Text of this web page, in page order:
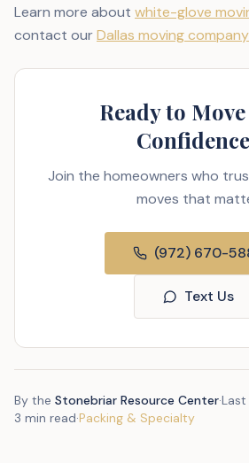
Learn more about white-glove
contact ourDallas moving company
Ready to
Join the homeowners who
moves that
(972) 670-
Text Us
By the Stonebriar Resource Center·
3 min read·Packing & Specialty